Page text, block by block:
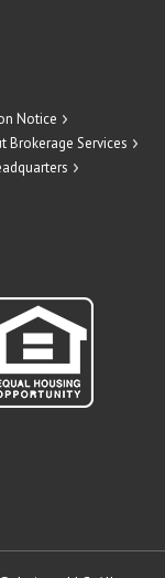
Notice
Brokerage Services